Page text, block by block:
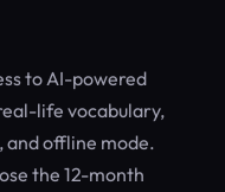
to AI-powered
life vocabulary,
and offline mode.
the 12-month